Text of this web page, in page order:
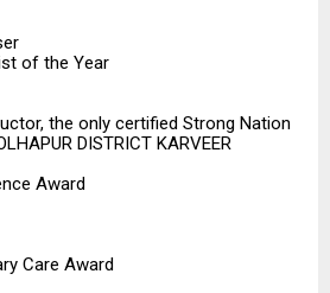
of the Year
the only certified Strong Nation
DISTRICT KARVEER
Award
Care Award